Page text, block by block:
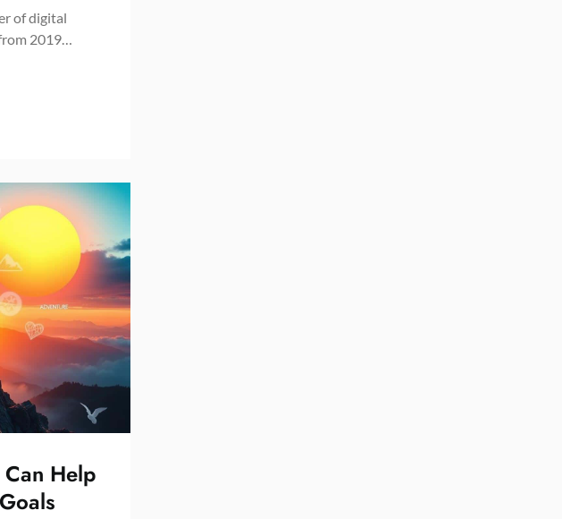
of digital
2019…
Help